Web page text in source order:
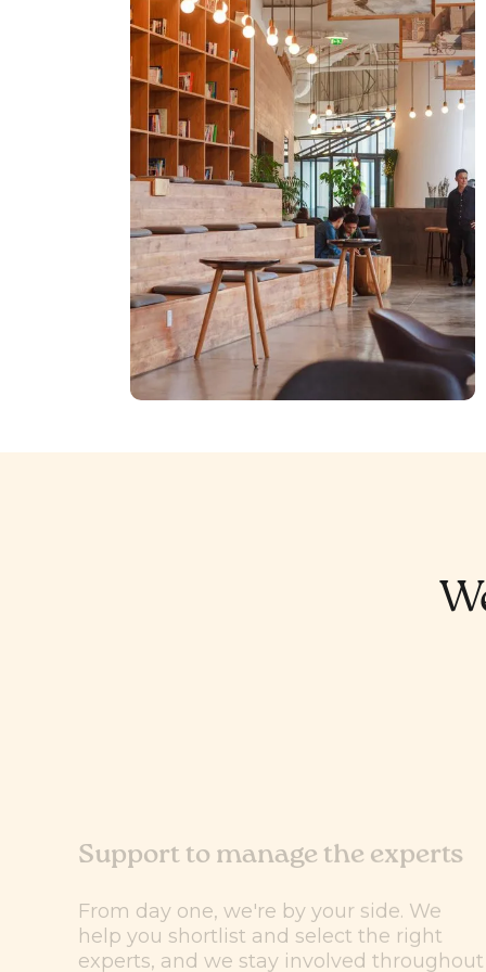
Support to manage the experts
From day one, we're by your side. We
help you shortlist and select the right
experts, and we stay involved throughout